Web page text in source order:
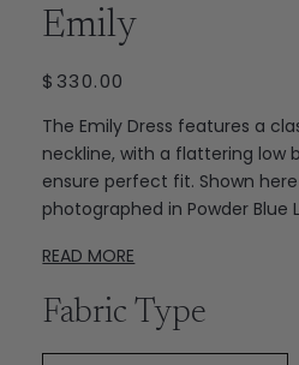
Emily
REGULAR
$330.00
The Emily Dress features a
neckline, with a flattering low
ensure perfect fit. Shown
photographed in Powder Blue
READ MORE
Fabric Type